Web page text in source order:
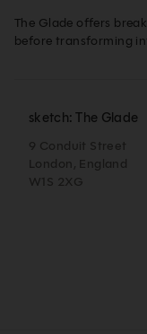
The Glade offers
before transforming
sketch: The Glade
9 Conduit Street
London, England
W1S 2XG